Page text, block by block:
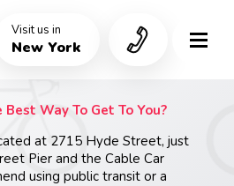
Visit us in
New York
Way To Get To You?
at 2715 Hyde Street, just
Pier and the Cable Car
using public transit or a